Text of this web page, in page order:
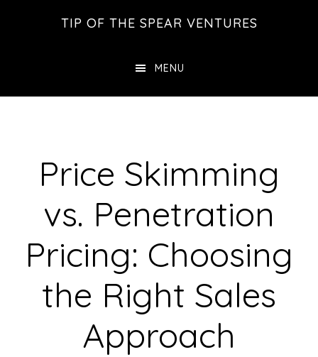
TIP OF THE SPEAR VENTURES
MENU
Price Skimming
vs. Penetration
Pricing: Choosing
the Right Sales
Approach